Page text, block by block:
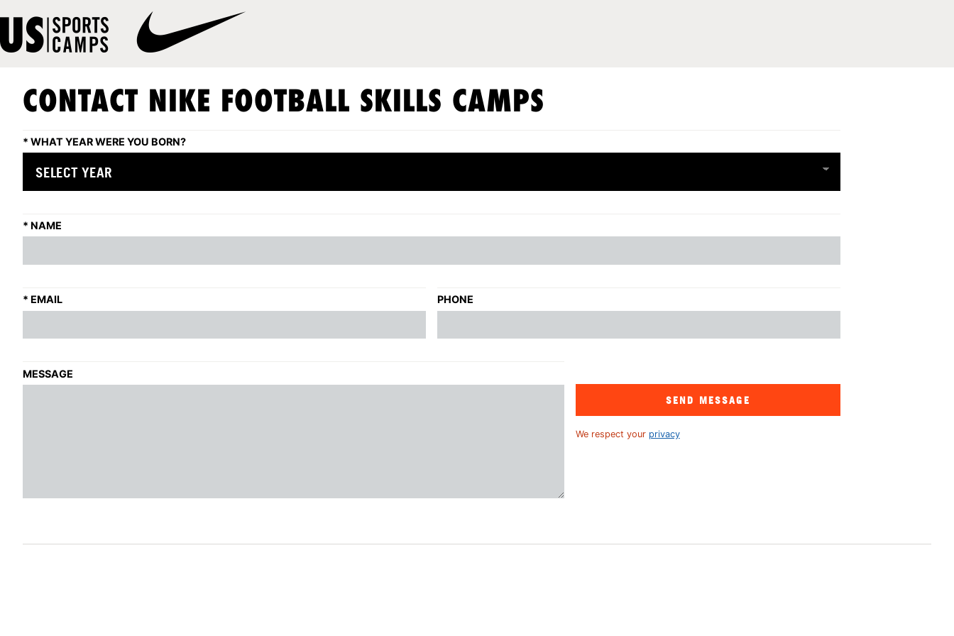
CONTACT NIKE FOOTBALL SKILLS CAMPS
* WHAT YEAR WERE YOU BORN?
* NAME
* EMAIL PHONE
MESSAGE
SEND MESSAGE
We respect your privacy